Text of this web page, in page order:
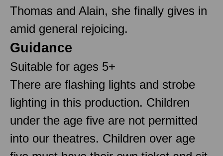
Thomas and Alain, she finally gives in
amid general rejoicing.
Guidance
Suitable for ages 5+
There are flashing lights and strobe
lighting in this production. Children
under the age five are not permitted
into our theatres. Children over age